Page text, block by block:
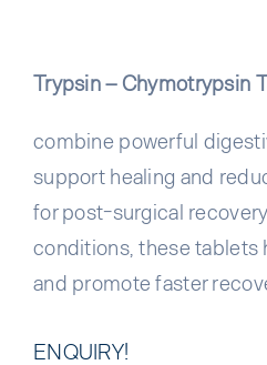
Trypsin – Chymotrypsin
combine powerful
support healing and
for post-surgical
conditions, these tablets
and promote faster
ENQUIRY!